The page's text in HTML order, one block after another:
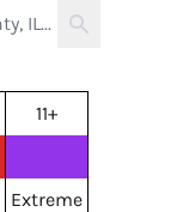
11+
Extreme